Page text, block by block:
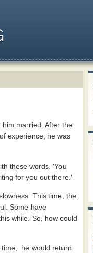
married. After the
experience, he was
these words. 'You
for you out there.'
This time, the
Some have
while. So, how could
time, he would return